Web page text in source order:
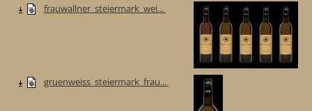
frauwallner_steiermark_wei...
gruenweiss_steiermark_frau...